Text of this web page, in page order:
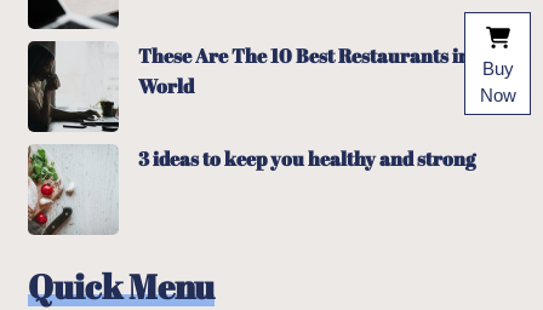
These Are The 10 Best Restaurants in The
World
3 ideas to keep you healthy and strong
Quick Menu
Buy
Now